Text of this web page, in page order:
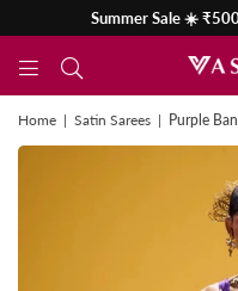
Summer Sale ☀️
Home | Satin Sarees | Purple